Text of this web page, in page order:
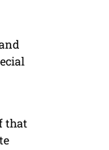
that